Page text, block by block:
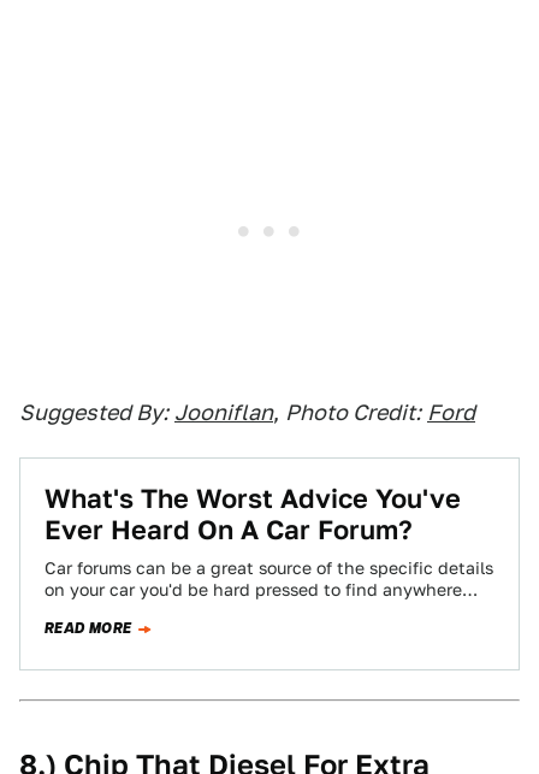
Suggested By: Jooniflan, Photo Credit: Ford
What's The Worst Advice You've
Ever Heard On A Car Forum?
Car forums can be a great source of the specific details
on your car you'd be hard pressed to find anywhere
READ MORE
8.) Chip That Diesel For Extra